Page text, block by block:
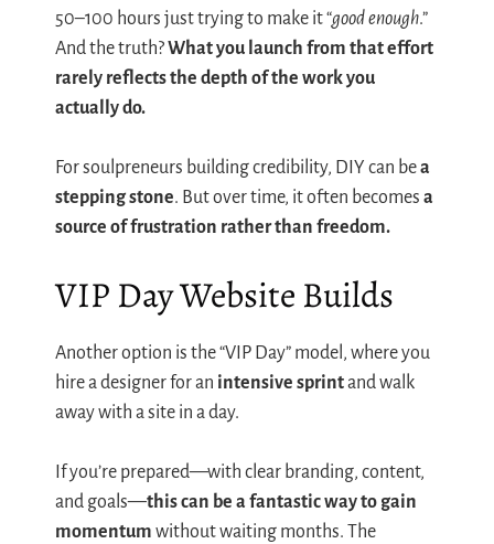
50–100 hours just trying to make it “good enough.”
And the truth?What you launch from that effort
rarely reflects the depth of the work you
actually do.
For soulpreneurs building credibility, DIY can bea
stepping stone. But over time, it often becomes a
source of frustration rather than freedom.
VIP Day Website Builds
Another option is the “VIP Day” model, where you
hire a designer for an intensive sprintand walk
away with a site in a day.
If you’re prepared—with clear branding, content,
and goals—this can be a fantastic way to gain
momentum without waiting months. The